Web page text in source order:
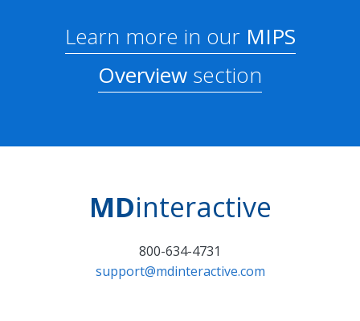
Learn more in ourMIPS
Overview section
MDinteractive
800-634-4731
support@mdinteractive.com